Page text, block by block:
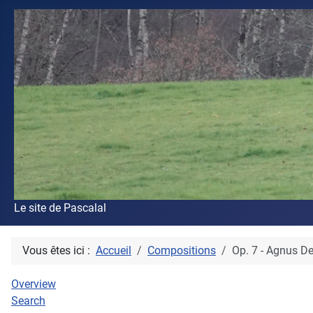
Le site de Pascalal
Vous êtes ici : Accueil Compositions Op. 7 - Agnus
Overview
Search